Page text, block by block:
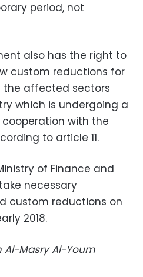
period, not
also has the right to
custom reductions for
the affected sectors
which is undergoing a
with the
to article 11.
of Finance and
necessary
custom reductions on
2018.
Al-Masry Al-Youm